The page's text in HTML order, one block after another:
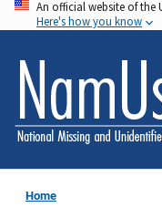
Skip
to
main
content
An official website of the
Here's how you know
Home